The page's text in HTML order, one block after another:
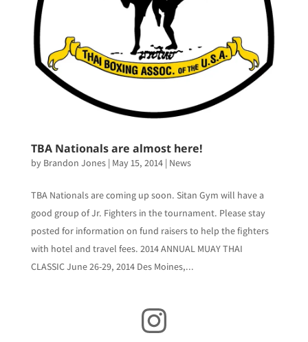
TBA Nationals are almost here!
by Brandon Jones| May 15, 2014| News
TBA Nationals are coming up soon. Sitan Gym will have a
good group of Jr. Fighters in the tournament. Please stay
posted for information on fund raisers to help the fighters
with hotel and travel fees. 2014 ANNUAL MUAY THAI
CLASSIC June 26-29, 2014 Des Moines,...
Instagram